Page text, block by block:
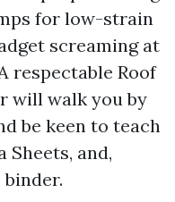
for low-strain
screaming at
respectable Roof
will walk you by
be keen to teach
and,